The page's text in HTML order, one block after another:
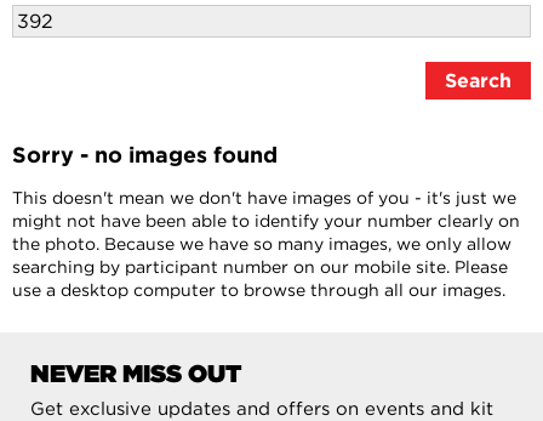
Sorry - no images found
This doesn't mean we don't have images of you - it's just we
might not have been able to identify your number clearly on
the photo. Because we have so many images, we only allow
searching by participant number on our mobile site. Please
use a desktop computer to browse through all our images.
NEVER MISS OUT
Get exclusive updates and offers on events and kit